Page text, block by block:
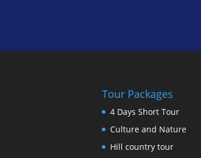
Tour Packages
4 Days Short Tour
Culture and Nature
Hill country tour